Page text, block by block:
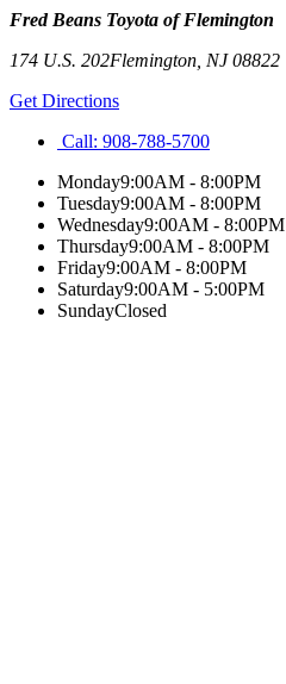
Fred Beans Toyota of Flemington
174 U.S. 202Flemington NJ08822
Get Directions
Call: 908-788-5700
Monday9:00AM - 8:00PM
Tuesday9:00AM - 8:00PM
Wednesday9:00AM - 8:00PM
Thursday9:00AM - 8:00PM
Friday9:00AM - 8:00PM
Saturday9:00AM - 5:00PM
SundayClosed